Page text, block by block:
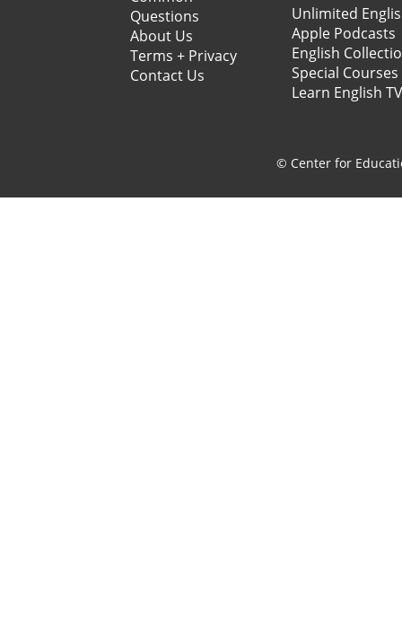
Questions
About Us
Terms + Privacy
Contact Us
Unlimited
Apple Podcasts
English
Special Courses
Learn English TV
© Center for